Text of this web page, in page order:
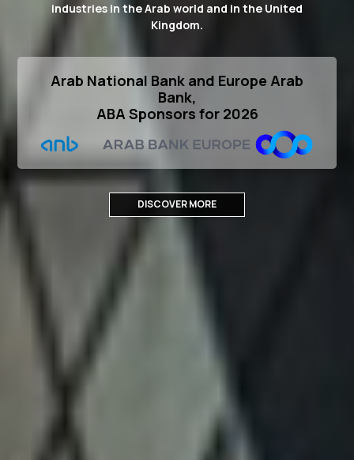
industries in the Arab world and in the United
Kingdom.
Arab National Bank and Europe Arab
Bank,
ABA Sponsors for 2026
DISCOVER MORE